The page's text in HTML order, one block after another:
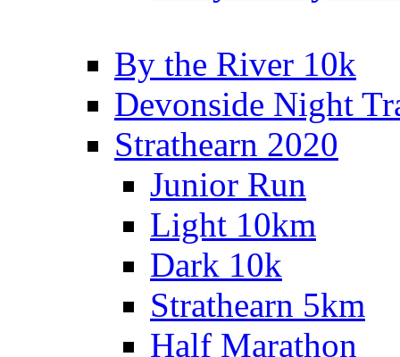
By the River 10k
Devonside Night
Strathearn 2020
Junior Run
Light 10km
Dark 10k
Strathearn 5km
Half Marathon